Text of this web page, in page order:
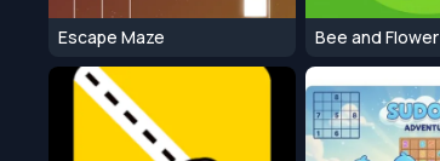
Escape Maze Bee and Flower